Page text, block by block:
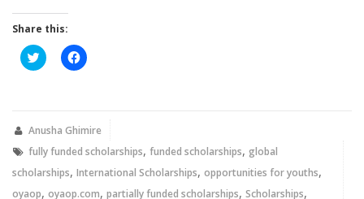
Share this:
Click
to
new
Click
to
new
Anusha Ghimire
fully funded scholarships, funded scholarships, global
scholarships, International Scholarships, opportunities for youths,
oyaop, oyaop.com, partially funded scholarships, Scholarships,